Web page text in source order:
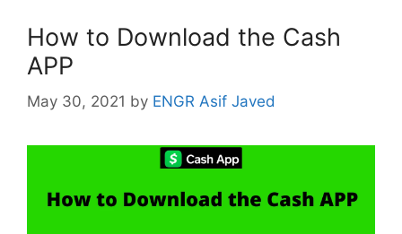
How to Download the Cash
APP
May 30, 2021 by ENGR Asif Javed